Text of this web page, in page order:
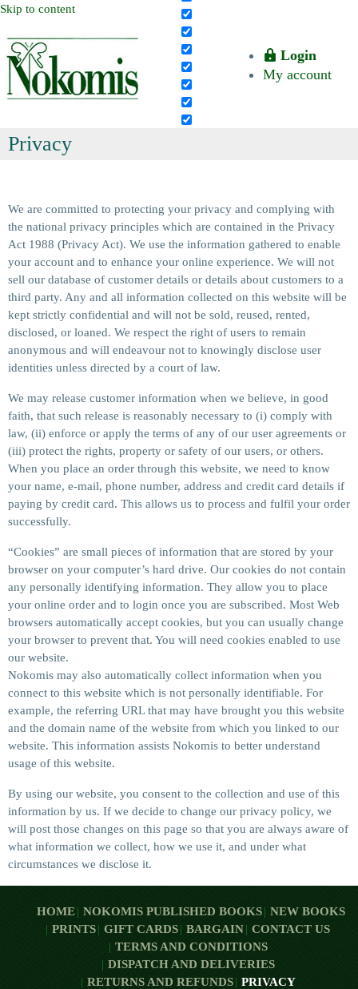
Skip to content
Login
My account
Privacy
We are committed to protecting your privacy and complying with
the national privacy principles which are contained in the Privacy
Act 1988 (Privacy Act). We use the information gathered to enable
your account and to enhance your online experience. We will not
sell our database of customer details or details about customers to a
third party. Any and all information collected on this website will be
kept strictly confidential and will not be sold, reused, rented,
disclosed, or loaned. We respect the right of users to remain
anonymous and will endeavour not to knowingly disclose user
identities unless directed by a court of law.
We may release customer information when we believe, in good
faith, that such release is reasonably necessary to (i) comply with
law, (ii) enforce or apply the terms of any of our user agreements or
(iii) protect the rights, property or safety of our users, or others.
When you place an order through this website, we need to know
your name, e-mail, phone number, address and credit card details if
paying by credit card. This allows us to process and fulfil your order
successfully.
“Cookies” are small pieces of information that are stored by your
browser on your computer’s hard drive. Our cookies do not contain
any personally identifying information. They allow you to place
your online order and to login once you are subscribed. Most Web
browsers automatically accept cookies, but you can usually change
your browser to prevent that. You will need cookies enabled to use
our website.
Nokomis may also automatically collect information when you
connect to this website which is not personally identifiable. For
example, the referring URL that may have brought you this website
and the domain name of the website from which you linked to our
website. This information assists Nokomis to better understand
usage of this website.
By using our website, you consent to the collection and use of this
information by us. If we decide to change our privacy policy, we
will post those changes on this page so that you are always aware of
what information we collect, how we use it, and under what
circumstances we disclose it.
HOME NOKOMIS PUBLISHED BOOKS
NEW BOOKS
PRINTS
GIFT CARDS BARGAIN
CONTACT US
TERMS AND CONDITIONS
DISPATCH AND DELIVERIES
RETURNS AND REFUNDS
PRIVACY